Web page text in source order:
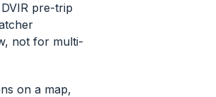
pre-trip
not for multi-
on a map,